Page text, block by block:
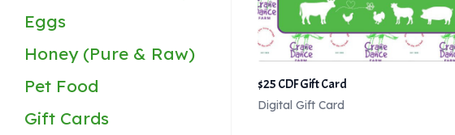
Eggs
Honey (Pure & Raw)
Pet Food
Gift Cards
$25 CDF Gift Card
Digital Gift Card